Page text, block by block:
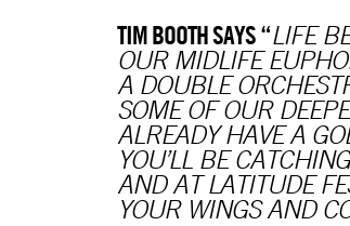
TIM BOOTH SAYS “LIFE
OUR MIDLIFE
A DOUBLE
SOME OF OUR
ALREADY HAVE A
YOU’LL BE
AND AT LATITUDE
YOUR WINGS AND